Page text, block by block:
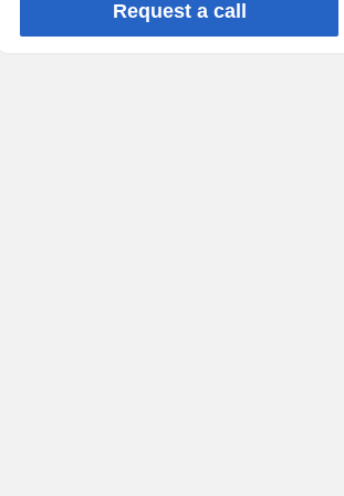
Request a call